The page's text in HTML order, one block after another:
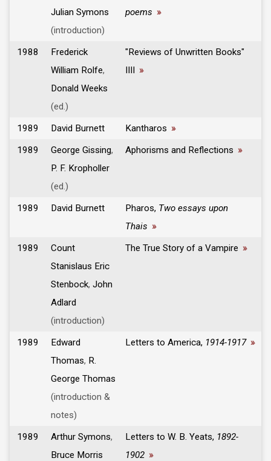
Julian Symons
(introduction)
poems »
1988
Frederick
William Rolfe,
Donald Weeks
(ed.)
"Reviews of Unwritten Books"
IIII »
1989 David Burnett Kantharos »
1989
George Gissing,
P. F. Kropholler
(ed.)
Aphorisms and Reflections »
1989 David Burnett Pharos, Two essays upon
Thais »
1989
Count
Stanislaus Eric
Stenbock, John
Adlard
(introduction)
The True Story of a Vampire »
1989
Edward
Thomas, R.
George Thomas
(introduction &
notes)
Letters to America, 1914-1917 »
1989 Arthur Symons,
Bruce Morris
Letters to W. B. Yeats, 1892-
1902 »